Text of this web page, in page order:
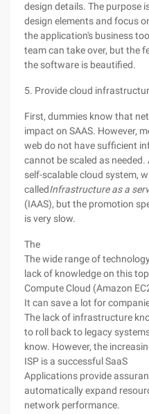
design details. The purpose
design elements and focus
the application's business
team can take over, but the
the software is beautified.
5. Provide cloud
First, dummies know that
impact on SAAS. However,
web do not have sufficient
cannot be scaled as needed.
self-scalable cloud system,
calledInfrastructure as a
(IAAS), but the promotion
is very slow.
The
The wide range of
lack of knowledge on this
Compute Cloud (Amazon
It can save a lot for
The lack of infrastructure
to roll back to legacy
know. However, the
ISP is a successful SaaS
Applications provide
automatically expand
network performance.